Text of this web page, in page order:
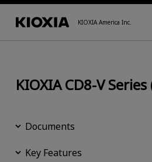
KIOXIA America Inc.
KIOXIA CD8-V
Documents
Key Features